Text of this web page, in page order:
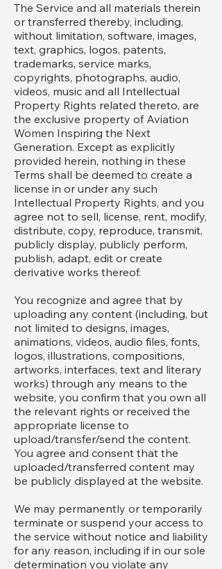
The Service and all materials therein
or transferred thereby, including,
without limitation, software, images,
text, graphics, logos, patents,
trademarks, service marks,
copyrights, photographs, audio,
videos, music and all Intellectual
Property Rights related thereto, are
the exclusive property of Aviation
Women Inspiring the Next
Generation. Except as explicitly
provided herein, nothing in these
Terms shall be deemed to create a
license in or under any such
Intellectual Property Rights, and you
agree not to sell, license, rent, modify,
distribute, copy, reproduce, transmit,
publicly display, publicly perform,
publish, adapt, edit or create
derivative works thereof.
You recognize and agree that by
uploading any content (including, but
not limited to designs, images,
animations, videos, audio files, fonts,
logos, illustrations, compositions,
artworks, interfaces, text and literary
works) through any means to the
website, you confirm that you own all
the relevant rights or received the
appropriate license to
upload/transfer/send the content.
You agree and consent that the
uploaded/transferred content may
be publicly displayed at the website.
We may permanently or temporarily
terminate or suspend your access to
the service without notice and liability
for any reason, including if in our sole
determination you violate any